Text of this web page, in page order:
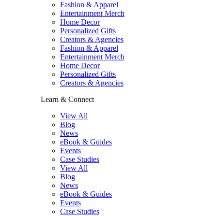
Fashion & Apparel
Entertainment Merch
Home Decor
Personalized Gifts
Creators & Agencies
Fashion & Apparel
Entertainment Merch
Home Decor
Personalized Gifts
Creators & Agencies
Learn & Connect
View All
Blog
News
eBook & Guides
Events
Case Studies
View All
Blog
News
eBook & Guides
Events
Case Studies